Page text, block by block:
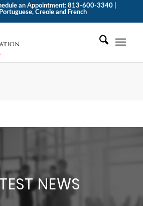
an Appointment: 813-600-3340 |
Creole and French
NEWS